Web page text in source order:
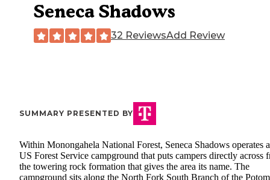
Seneca Shadows
32 ReviewsAdd Review
SUMMARY PRESENTED BY
Within Monongahela National Forest, Seneca Shadows operates
US Forest Service campground that puts campers directly across
the towering rock formation that gives the area its name. The
campground sits along the North Fork South Branch of the